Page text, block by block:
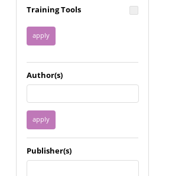
Housing &
Homelessness
Immigrant / Refugee
Incarceration
Mental Health
Military
Offenders / Perpetrators
Older Adults
Training Tools
Author(s)
Publisher(s)